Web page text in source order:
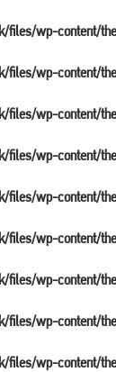
files/wp-content/
files/wp-content/
files/wp-content/
files/wp-content/
files/wp-content/
files/wp-content/
files/wp-content/
files/wp-content/
files/wp-content/